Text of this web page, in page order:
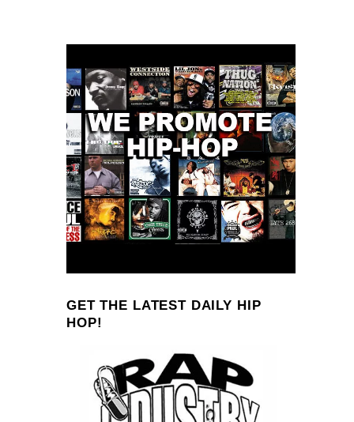
GET THE LATEST DAILY HIP
HOP!